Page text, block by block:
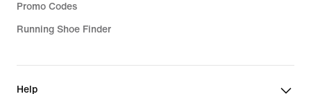
Promo Codes
Running Shoe Finder
Help